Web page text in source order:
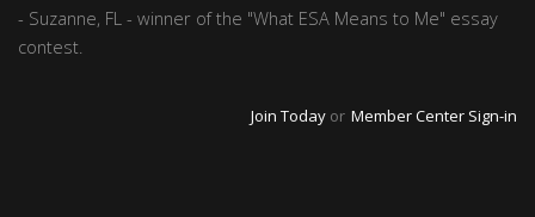
- Suzanne, FL - winner of the "What ESA Means to Me" essay
contest.
Join Today or Member Center Sign-in